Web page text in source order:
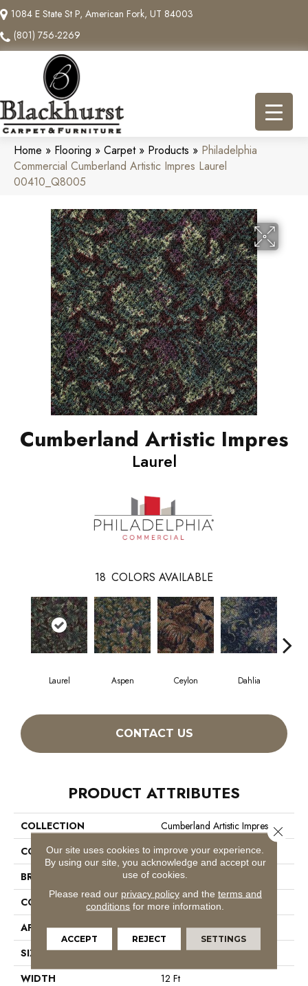
1084 E State St P, American Fork, UT 84003
(801) 756-2269
Home » Flooring » Carpet» Products » Philadelphia
Commercial Cumberland Artistic Impres Laurel
00410_Q8005
Cumberland Artistic Impres
Laurel
18 COLORS AVAILABLE
Laurel Aspen Ceylon Dahlia
CONTACT US
PRODUCT ATTRIBUTES
COLLECTION
Cumberland Artistic Impres
COLOR
Greens
BRAND
Philadelphia Commercial
CONSTRUCTION
Loop Print
APPLICATION
Commercial
SIZE
12 Ft
WIDTH
12 Ft
Our site uses cookies to improve your experience.
By using our site, you acknowledge and accept our
use of cookies.
Please read our privacy policyand the terms and
conditions for more information.
ACCEPT REJECT SETTINGS
Close